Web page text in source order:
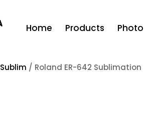
Home Products Photo
Sublim / Roland ER-642 Sublimation